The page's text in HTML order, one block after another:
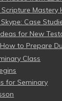
Mastery
Case
for New
to Prepare
Class
for Seminary